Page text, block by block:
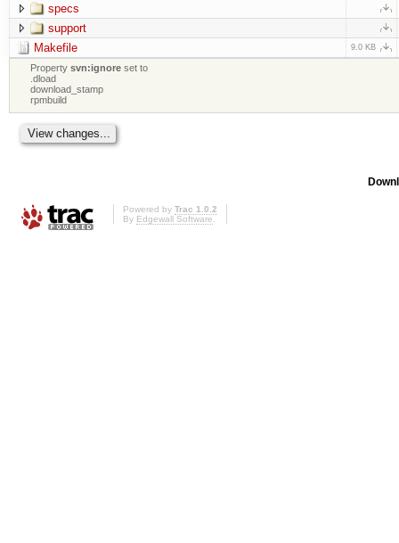
specs
support
Makefile
9.0 KB
Propertysvn:ignore set to
.dload
download_stamp
rpmbuild
Powered by Trac 1.0.2
By Edgewall Software.